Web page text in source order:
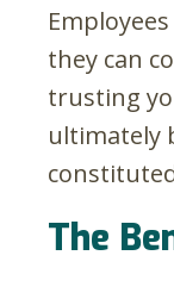
they can
trusting
ultimately
The